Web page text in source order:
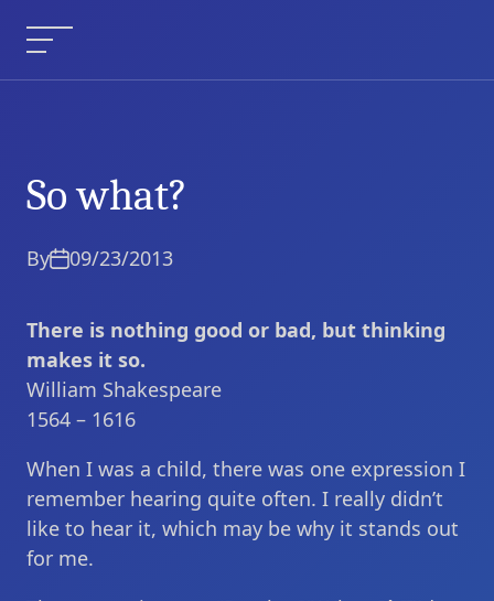
Menu
Current Article:
So what?
By 09/23/2013
There is nothing good or bad, but thinking
makes it so.
William Shakespeare
1564 – 1616
When I was a child, there was one expression I
remember hearing quite often. I really didn’t
like to hear it, which may be why it stands out
for me.